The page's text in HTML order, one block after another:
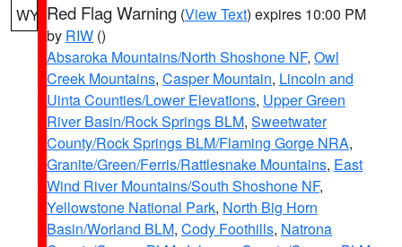
WY Red Flag Warning (View Text) expires 10:00 PM
by RIW ()
Absaroka Mountains/North Shoshone NF, Owl
Creek Mountains, Casper Mountain, Lincoln and
Uinta Counties/Lower Elevations, Upper Green
River Basin/Rock Springs BLM, Sweetwater
County/Rock Springs BLM/Flaming Gorge NRA,
Granite/Green/Ferris/Rattlesnake Mountains, East
Wind River Mountains/South Shoshone NF,
Yellowstone National Park, North Big Horn
Basin/Worland BLM, Cody Foothills, Natrona